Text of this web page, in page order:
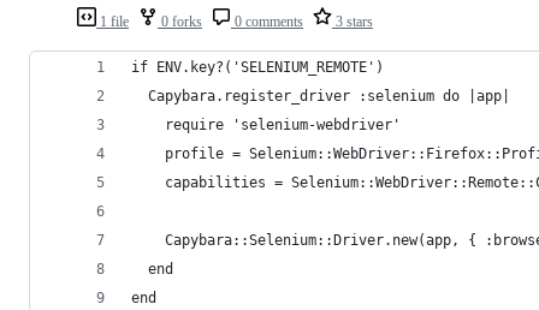
1 file 0 forks 0 comments 3 stars
if ENV.key?('SELENIUM_REMOTE')
  Capybara.register_driver :selenium do |app|
    require 'selenium-webdriver'
profile =
capabilities =
Capybara::Selenium::Driver.new(app, {
  end
end